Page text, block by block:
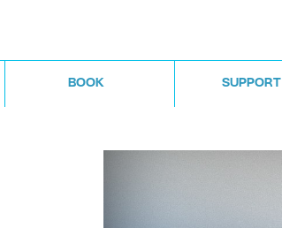
BOOK SUPPORT